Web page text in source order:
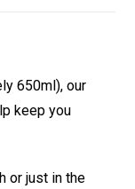
650ml), our
keep you
or just in the